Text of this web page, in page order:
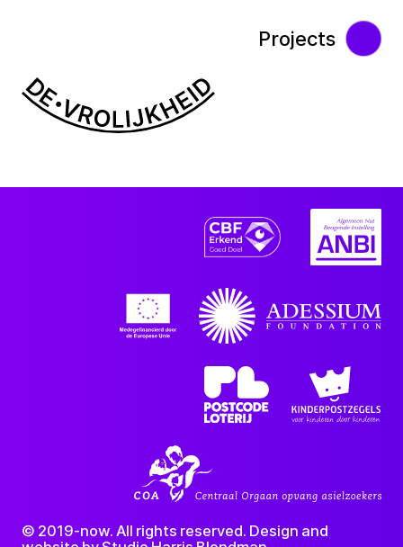
Projects
© 2019-now. All rights reserved. Design and